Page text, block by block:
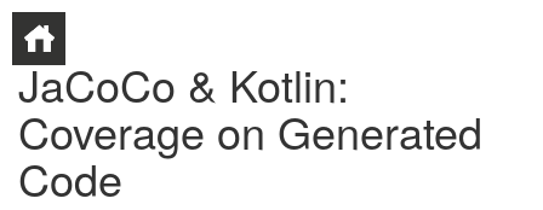
JaCoCo & Kotlin:
Coverage on Generated
Code